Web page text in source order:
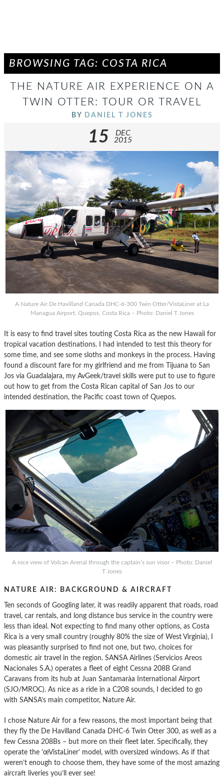
BROWSING TAG: COSTA RICA
THE NATURE AIR EXPERIENCE ON A
TWIN OTTER: TOUR OR TRAVEL
BY DANIEL T JONES
15
DEC
2015
A Nature Air De Havilland Canada DHC-6-300 Twin Otter/VistaLiner at La
Managua Airport, Quepos, Costa Rica – Photo: Daniel T Jones
It is easy to find travel sites touting Costa Rica as the new Hawaii for
tropical vacation destinations. I had intended to test this theory for
some time, and see some sloths and monkeys in the process. Having
found a discount fare for my girlfriend and me from Tijuana to San
Jos via Guadalajara, my AvGeek/travel skills were put to use to figure
out how to get from the Costa Rican capital of San Jos to our
intended destination, the Pacific coast town of Quepos.
A nice view of Volcán Arenal through the captain’s sun visor – Photo: Daniel
T Jones
NATURE AIR: BACKGROUND & AIRCRAFT
Ten seconds of Googling later, it was readily apparent that roads, road
travel, car rentals, and long distance bus service in the country were
less than ideal. Not expecting to find many other options, as Costa
Rica is a very small country (roughly 80% the size of West Virginia), I
was pleasantly surprised to find not one, but two, choices for
domestic air travel in the region. SANSA Airlines (Servicios Areos
Nacionales S.A.) operates a fleet of eight Cessna 208B Grand
Caravans from its hub at Juan Santamarà­a International Airport
(SJO/MROC). As nice as a ride in a C208 sounds, I decided to go
with SANSA’s main competitor, Nature Air.
I chose Nature Air for a few reasons, the most important being that
they fly the De Havilland Canada DHC-6 Twin Otter 300, as well as a
few Cessna 208Bs – but more on their fleet later. Specifically, they
operate the ’œVistaLiner’ model, with oversized windows. As if that
weren’t enough to choose them, they have some of the most amazing
aircraft liveries you’ll ever see!